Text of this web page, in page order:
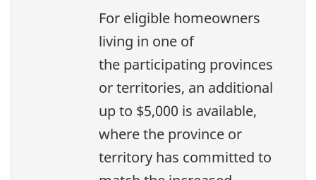
For eligible homeowners
living in one of
the participating provinces
or territories, an additional
up to $5,000 is available,
where the province or
territory has committed to